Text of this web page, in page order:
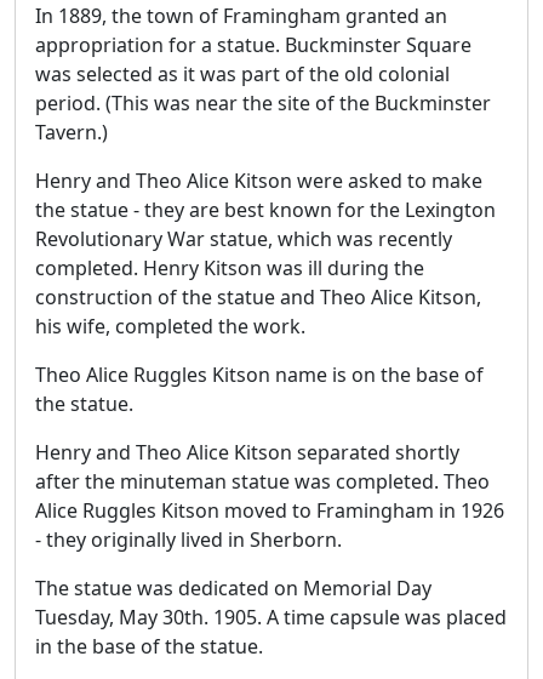
In 1889, the town of Framingham granted an
appropriation for a statue. Buckminster Square
was selected as it was part of the old colonial
period. (This was near the site of the Buckminster
Tavern.)
Henry and Theo Alice Kitson were asked to make
the statue - they are best known for the Lexington
Revolutionary War statue, which was recently
completed. Henry Kitson was ill during the
construction of the statue and Theo Alice Kitson,
his wife, completed the work.
Theo Alice Ruggles Kitson name is on the base of
the statue.
Henry and Theo Alice Kitson separated shortly
after the minuteman statue was completed. Theo
Alice Ruggles Kitson moved to Framingham in 1926
- they originally lived in Sherborn.
The statue was dedicated on Memorial Day
Tuesday, May 30th. 1905. A time capsule was placed
in the base of the statue.